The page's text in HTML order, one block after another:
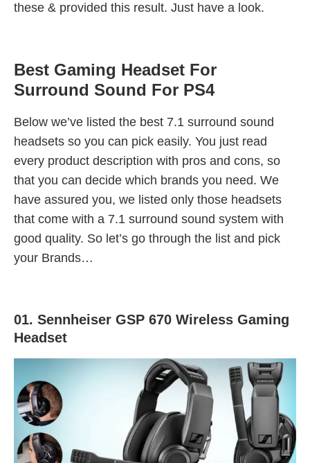
these & provided this result. Just have a look.
Best Gaming Headset For
Surround Sound For PS4
Below we’ve listed the best 7.1 surround sound
headsets so you can pick easily. You just read
every product description with pros and cons, so
that you can decide which brands you need. We
have assured you, we listed only those headsets
that come with a 7.1 surround sound system with
good quality. So let’s go through the list and pick
your Brands…
01. Sennheiser GSP 670 Wireless Gaming
Headset